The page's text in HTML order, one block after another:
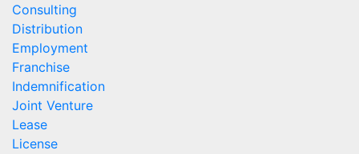
Consulting
Distribution
Employment
Franchise
Indemnification
Joint Venture
Lease
License